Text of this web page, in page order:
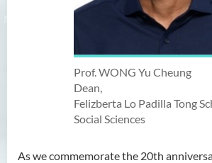
Prof. WONG Yu Cheung
Dean,
Felizberta Lo Padilla Tong
Social Sciences
As we commemorate the 20th
Scholarship
Student
Gallery
School Events